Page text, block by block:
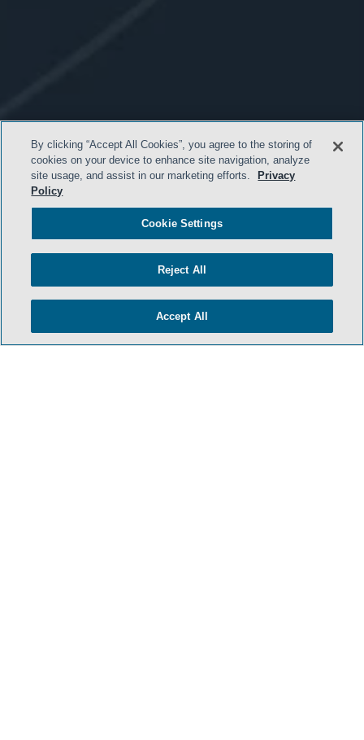
- BACK TO TOP -
By clicking “Accept All Cookies”, you agree to the storing of
cookies on your device to enhance site navigation, analyze
site usage, and assist in our marketing efforts.
Privacy
Policy
Cookie Settings
Reject All
Accept All